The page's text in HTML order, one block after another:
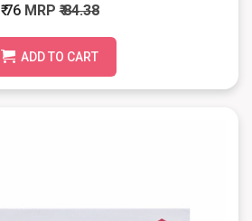
₹ 76 MRP₹ 84.38
ADD TO CART